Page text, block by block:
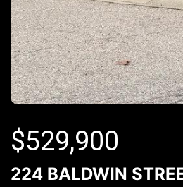
$529,900
224 BALDWIN